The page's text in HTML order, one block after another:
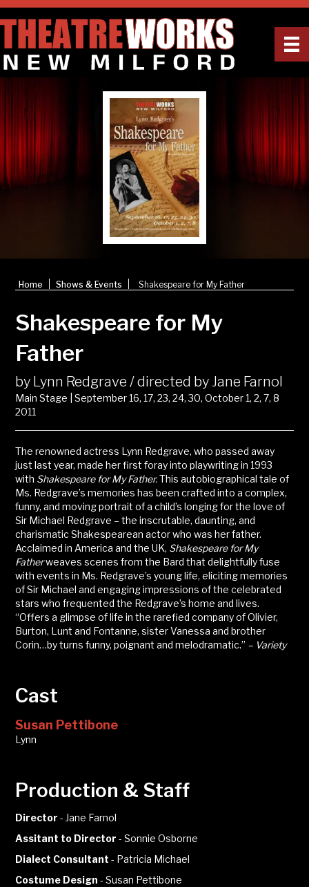
Home Shows & Events Shakespeare for My Father
Shakespeare for My
Father
by Lynn Redgrave / directed by Jane Farnol
Main Stage | September 16, 17, 23, 24, 30, October 1, 2, 7, 8
2011
The renowned actress Lynn Redgrave, who passed away
just last year, made her first foray into playwriting in 1993
with Shakespeare for My Father.This autobiographical tale of
Ms. Redgrave’s memories has been crafted into a complex,
funny, and moving portrait of a child’s longing for the love of
Sir Michael Redgrave – the inscrutable, daunting, and
charismatic Shakespearean actor who was her father.
Acclaimed in America and the UK, Shakespeare for My
Fatherweaves scenes from the Bard that delightfully fuse
with events in Ms. Redgrave’s young life, eliciting memories
of Sir Michael and engaging impressions of the celebrated
stars who frequented the Redgrave’s home and lives.
“Offers a glimpse of life in the rarefied company of Olivier,
Burton, Lunt and Fontanne, sister Vanessa and brother
Corin…by turns funny, poignant and melodramatic.” – Variety
Cast
Susan Pettibone
Lynn
Production & Staff
Director - Jane Farnol
Assitant to Director -Sonnie Osborne
Dialect Consultant - Patricia Michael
Costume Design -Susan Pettibone